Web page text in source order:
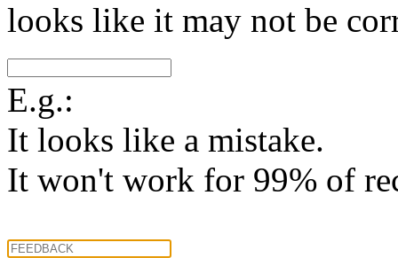
looks like it may not be
E.g.:
It looks like a mistake.
It won't work for 99% of